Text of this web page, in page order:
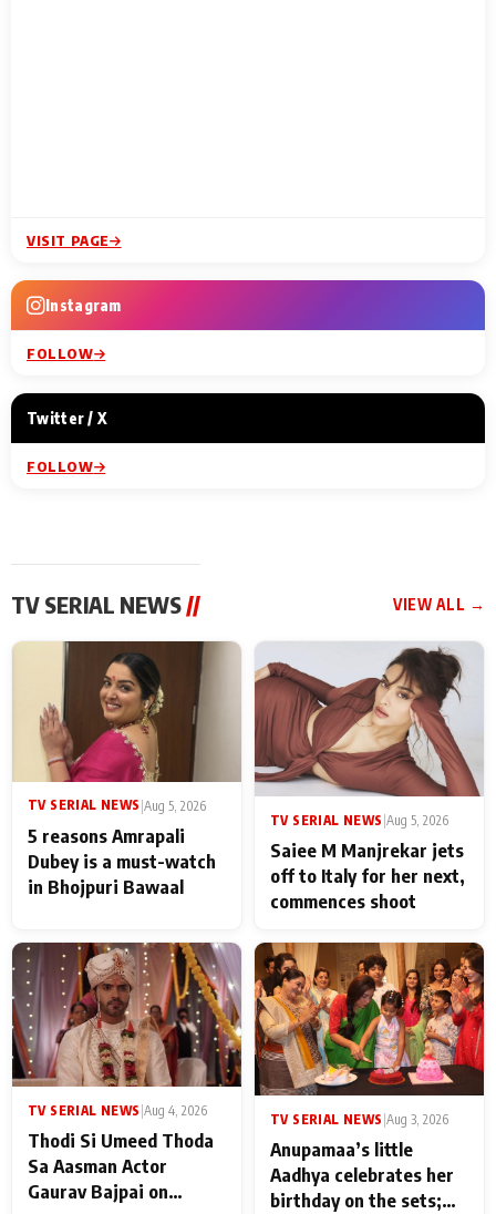
VISIT PAGE
Instagram
FOLLOW
Twitter / X
FOLLOW
TV SERIAL NEWS// VIEW ALL →
TV SERIAL NEWS |Aug 5, 2026
5 reasons Amrapali
Dubey is a must-watch
in Bhojpuri Bawaal
TV SERIAL NEWS Aug 5, 2026
Saiee M Manjrekar jets
off to Italy for her next,
commences shoot
TV SERIAL NEWS Aug 4, 2026
Thodi Si Umeed Thoda
Sa Aasman Actor
Gaurav Bajpai on
TV SERIAL NEWS Aug 3, 2026
Anupamaa’s little
Aadhya celebrates her
birthday on the sets;